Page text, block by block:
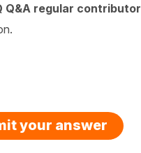
Q&A regular contributor
your answer